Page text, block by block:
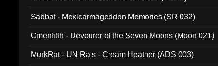
Sabbat - Mexicarmageddon Memories (SR 032)
Omenfilth - Devourer of the Seven Moons (Moon 021)
MurkRat - UN Rats - Cream Heather (ADS 003)